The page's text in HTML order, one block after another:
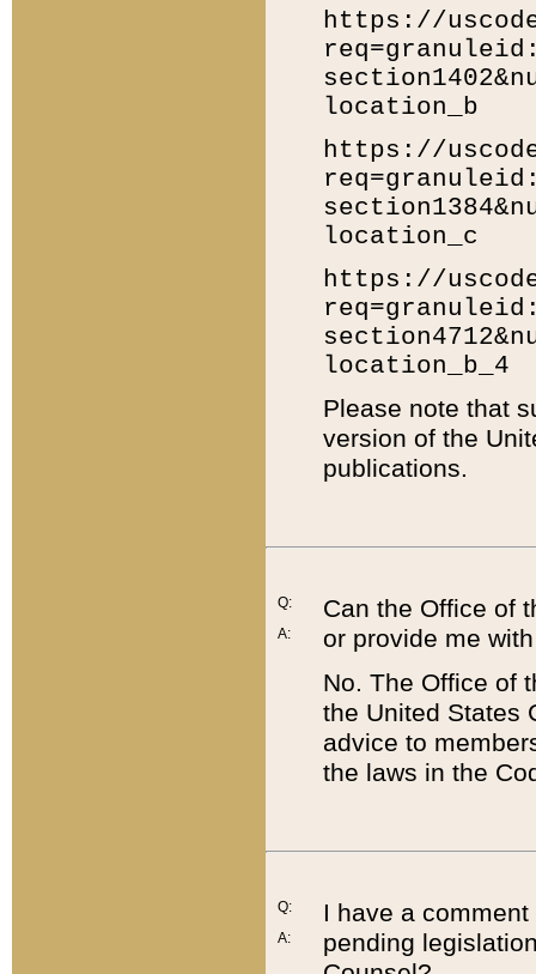
https://
location_b
https://
location_c
https://
location_b_4
Please note that
version of the
publications.
Q:
A:
Can the Office of
or provide me
No. The Office of
the United States
advice to
the laws in the
Q:
A:
I have a
pending